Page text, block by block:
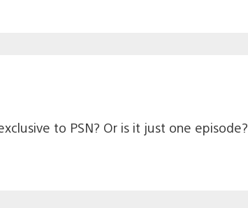
to PSN? Or is it just one episode?